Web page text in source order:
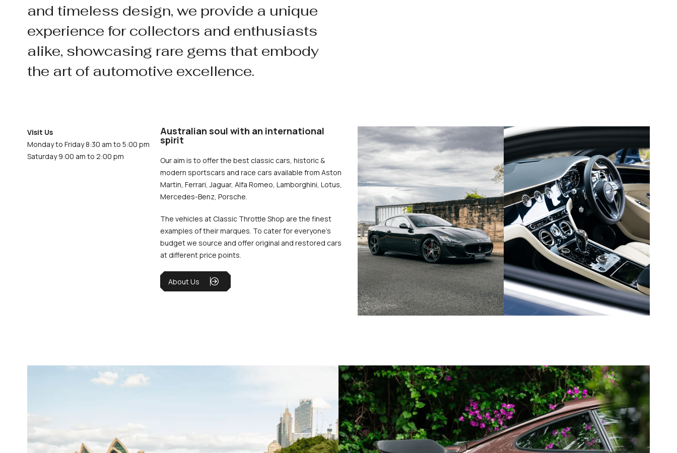
and timeless design, we provide a unique
experience for collectors and enthusiasts
alike, showcasing rare gems that embody
the art of automotive excellence.
Visit Us
Monday to Friday 8:30 am to 5:00 pm
Saturday 9:00 am to 2:00 pm
Australian soul with an international
spirit
Our aim is to offer the best classic cars, historic &
modern sportscars and race cars available from Aston
Martin, Ferrari, Jaguar, Alfa Romeo, Lamborghini, Lotus,
Mercedes-Benz, Porsche.
The vehicles at Classic Throttle Shop are the finest
examples of their marques. To cater for everyone’s
budget we source and offer original and restored cars
at different price points.
About Us